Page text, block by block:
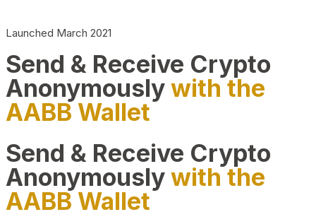
Launched March 2021
Send & Receive Crypto
Anonymouslywith the
AABB Wallet
Send & Receive Crypto
Anonymouslywith the
AABB Wallet